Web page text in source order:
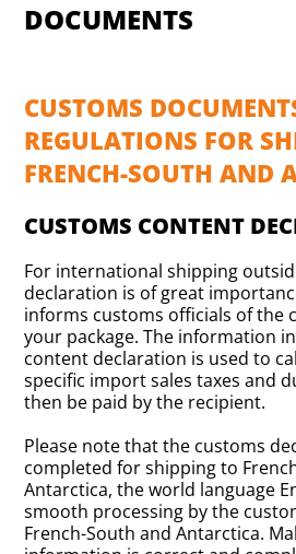
DOCUMENTS
CUSTOMS
REGULATIONS FOR
FRENCH-SOUTH AND
CUSTOMS CONTENT
For international shipping
declaration is of great
informs customs officials of the
your package. The information
content declaration is used to
specific import sales taxes and
then be paid by the recipient.
Please note that the customs
completed for shipping to
Antarctica, the world language
smooth processing by the
French-South and Antarctica.